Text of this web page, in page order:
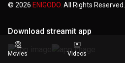
© 2026 ENIGODO. All Rights Reserved.
Download streamit app
Movies Videos